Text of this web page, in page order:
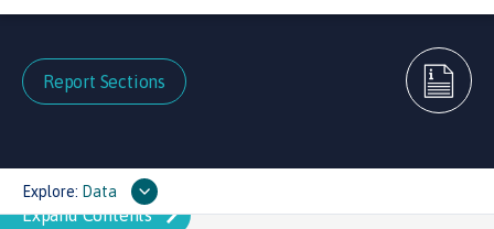
Report Sections
Explore: Data